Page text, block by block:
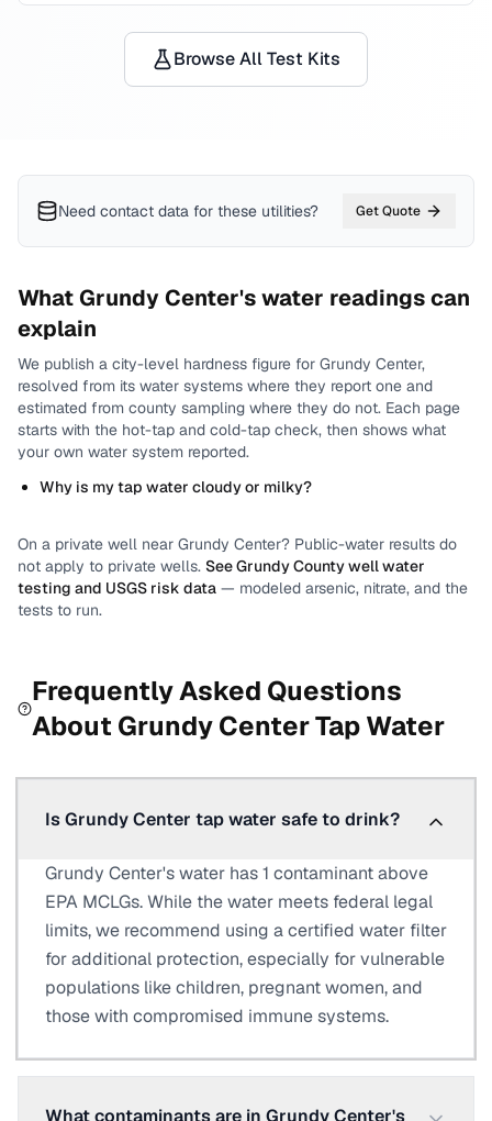
Browse All Test Kits
Need contact data for these utilities? Get Quote
WhatGrundy Center's water readings can
explain
We publish a city-level hardness figure for Grundy Center,
resolved from its water systems where they report one and
estimated from county sampling where they do not. Each page
starts with the hot-tap and cold-tap check, then shows what
your own water system reported.
Why is my tap water cloudy or milky?
On a private well near Grundy Center? Public-water results do
not apply to private wells. SeeGrundy Countywell water
testing and USGS risk data — modeled arsenic, nitrate, and the
tests to run.
Frequently Asked Questions
About Grundy CenterTap Water
Is Grundy Center tap water safe to drink?
Grundy Center's water has 1 contaminant above
EPA MCLGs. While the water meets federal legal
limits, we recommend using a certified water filter
for additional protection, especially for vulnerable
populations like children, pregnant women, and
those with compromised immune systems.
What contaminants are in Grundy Center's